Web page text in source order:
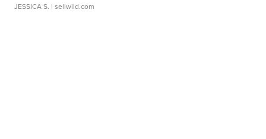
JESSICA S. | sellwild.com